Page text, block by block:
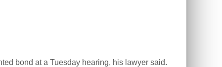
bond at a Tuesday hearing, his lawyer said.